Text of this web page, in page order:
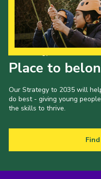
Place to
Our Strategy to 2035 will
do best - giving young
the skills to thrive.